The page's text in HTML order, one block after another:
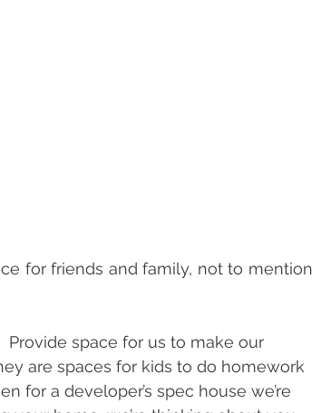
for friends and family, not to mention
Provide space for us to make our
are spaces for kids to do homework
for a developer’s spec house we’re